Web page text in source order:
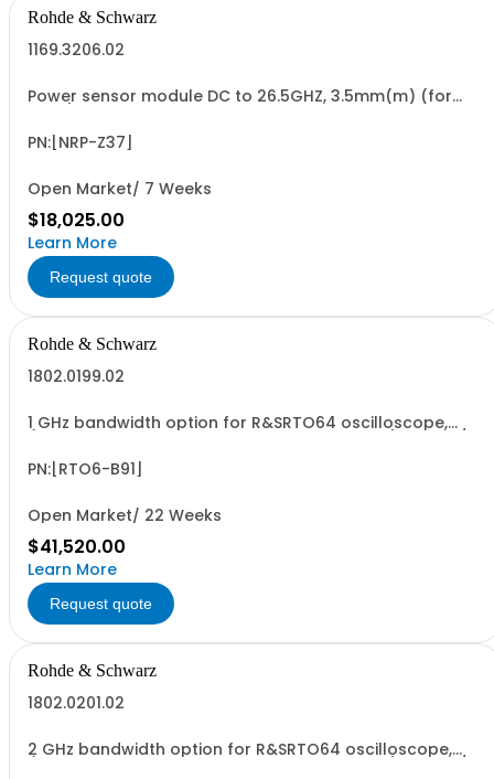
Rohde & Schwarz
1169.3206.02
Power sensor module DC to 26.5GHZ, 3.5mm(m) (for
PN:[NRP-Z37]
Open Market/ 7 Weeks
$18,025.00
Learn More
Request quote
Rohde & Schwarz
1802.0199.02
1 GHz bandwidth option for R&SRTO64 oscilloscope,
PN:[RTO6-B91]
Open Market/ 22 Weeks
$41,520.00
Learn More
Request quote
Rohde & Schwarz
1802.0201.02
2 GHz bandwidth option for R&SRTO64 oscilloscope,